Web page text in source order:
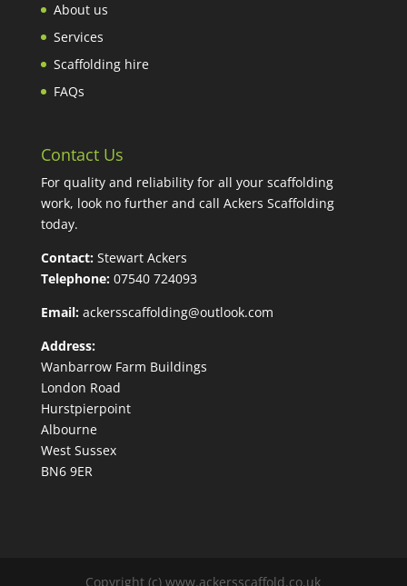
About us
Services
Scaffolding hire
FAQs
Contact Us
For quality and reliability for all your scaffolding
work, look no further and call Ackers Scaffolding
today.
Contact:Stewart Ackers
Telephone:07540 724093
Email:ackersscaffolding@outlook.com
Address:
Wanbarrow Farm Buildings
London Road
Hurstpierpoint
Albourne
West Sussex
BN6 9ER
Copyright (c) www.ackersscaffold.co.uk